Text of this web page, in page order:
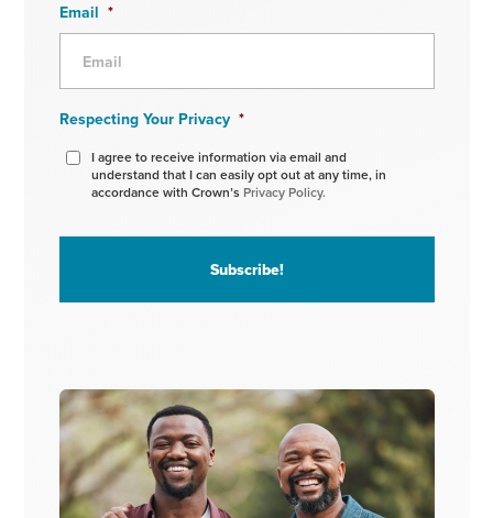
Email *
Respecting Your Privacy *
I agree to receive information via email and
understand that I can easily opt out at any time, in
accordance with Crown’s Privacy Policy.